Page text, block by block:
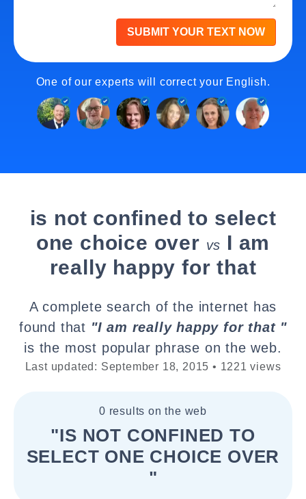
SUBMIT YOUR TEXT NOW
One of our experts will correct your English.
is not confined to select
one choice over vs I am
really happy for that
A complete search of the internet has
found that "I am really happy for that "
is the most popular phrase on the web.
Last updated: September 18, 2015 • 1221 views
0 results on the web
"IS NOT CONFINED TO
SELECT ONE CHOICE OVER
"